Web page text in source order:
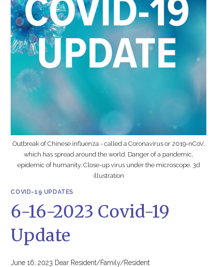
Outbreak of Chinese influenza - called a Coronavirus or 2019-nCoV,
which has spread around the world. Danger of a pandemic,
epidemic of humanity. Close-up virus under the microscope. 3d
illustration
COVID-19 UPDATES
6-16-2023 Covid-19
Update
June 16, 2023 Dear Resident/Family/Resident